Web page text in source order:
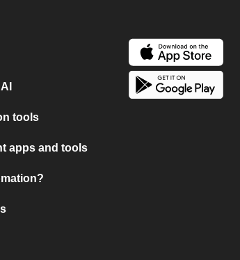
tools
apps and tools